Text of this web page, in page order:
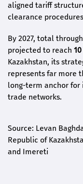
aligned tariff
clearance
By 2027, total
projected to reach
Kazakhstan, its
represents far more
long-term anchor for
trade networks.
Source: Levan
Republic of
and Imereti